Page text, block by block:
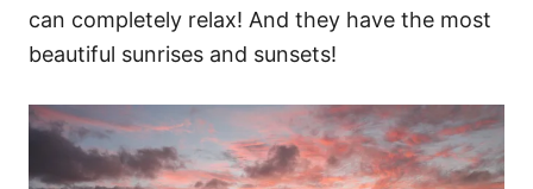
can completely relax! And they have the most
beautiful sunrises and sunsets!